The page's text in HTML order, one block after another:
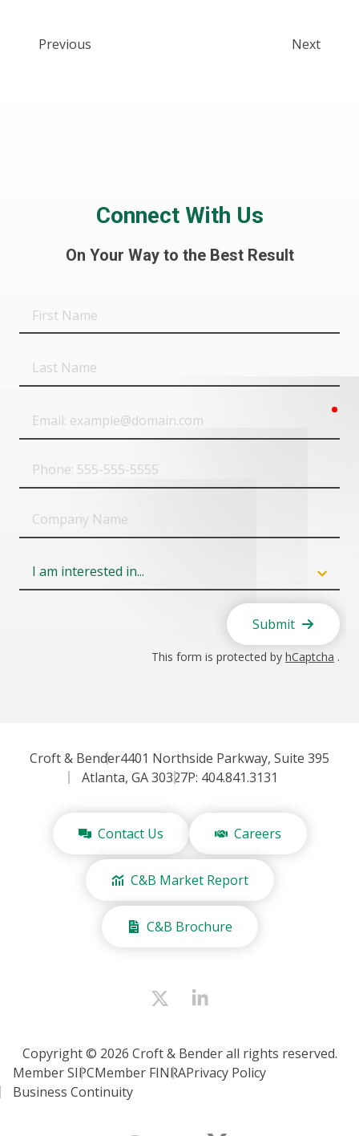
Previous Next
Connect With Us
On Your Way to the Best Result
Name
Last
Name
Email
Phone
Company
Name
Field
Submit
This form is protected by hCaptcha .
Croft & Bender4401 Northside Parkway, Suite 395
Atlanta, GA 30327P: 404.841.3131
Contact Us Careers
C&B Market Report
C&B Brochure
Copyright © 2026 Croft & Bender all rights reserved.
Member SIPCMember FINRAPrivacy Policy
Business Continuity